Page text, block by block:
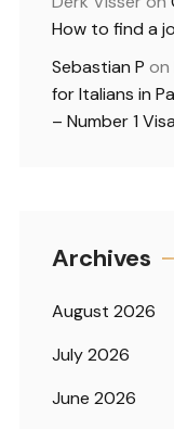
How to find a
Sebastian P on
for Italians in
– Number 1
Archives
August 2026
July 2026
June 2026